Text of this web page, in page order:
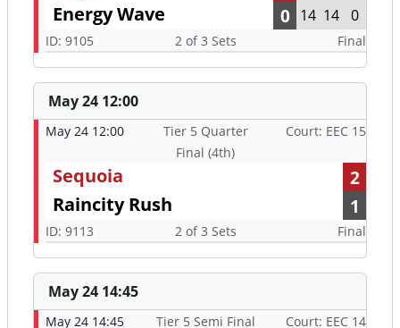
Energy Wave 0 14 14 0
ID: 9105 2 of 3 Sets Final
May 24 12:00
May 24 12:00
Tier 5 Quarter
Final (4th)
Court: EEC 15
Sequoia
2
Raincity Rush
1
ID: 9113 2 of 3 Sets Final
May 24 14:45
May 24 14:45
Tier 5 Semi Final
Court: EEC 14